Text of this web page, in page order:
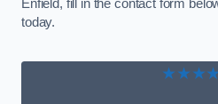
Enfield, fill in the contact form
today.